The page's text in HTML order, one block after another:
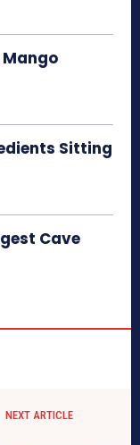
Sitting
Cave
NEXT ARTICLE